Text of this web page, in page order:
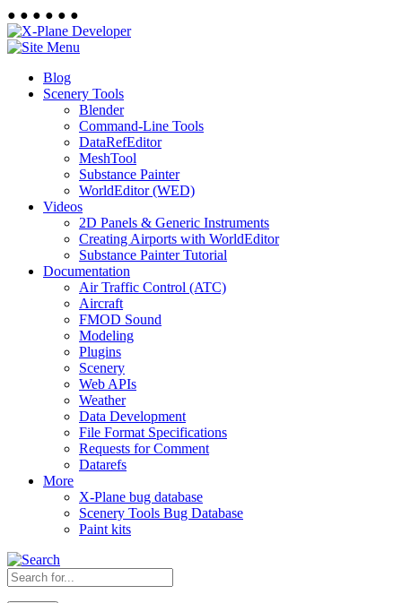
● ● ● ● ● ●
Blog
Scenery Tools
Blender
Command-Line Tools
DataRefEditor
MeshTool
Substance Painter
WorldEditor (WED)
Videos
2D Panels & Generic Instruments
Creating Airports with WorldEditor
Substance Painter Tutorial
Documentation
Air Traffic Control (ATC)
Aircraft
FMOD Sound
Modeling
Plugins
Scenery
Web APIs
Weather
Data Development
File Format Specifications
Requests for Comment
Datarefs
More
X-Plane bug database
Scenery Tools Bug Database
Paint kits